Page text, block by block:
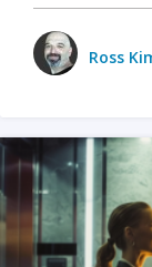
Ross